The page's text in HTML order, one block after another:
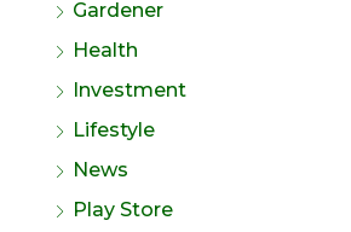
Gardener
Health
Investment
Lifestyle
News
Play Store